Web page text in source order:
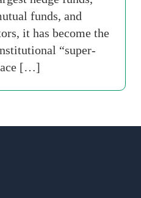
funds, and
it has become the
“super-
[…]